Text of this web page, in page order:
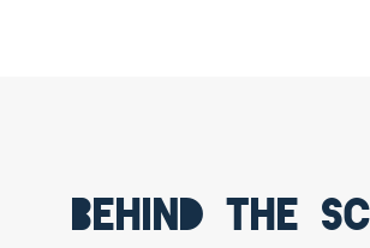
Behind the